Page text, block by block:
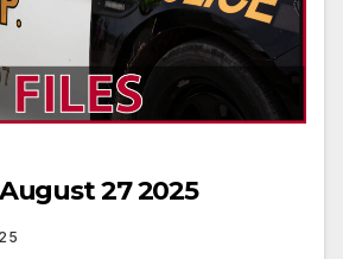
27 2025